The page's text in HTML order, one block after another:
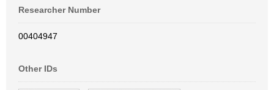
Researcher Number
00404947
Other IDs